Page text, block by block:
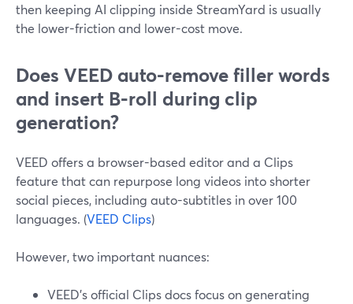
then keeping AI clipping inside StreamYard is usually
the lower-friction and lower-cost move.
Does VEED auto-remove filler words
and insert B‑roll during clip
generation?
VEED offers a browser-based editor and a Clips
feature that can repurpose long videos into shorter
social pieces, including auto-subtitles in over 100
languages. (VEED Clips)
However, two important nuances:
VEED’s official Clips docs focus on generating